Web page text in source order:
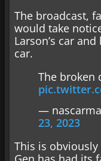
The broadcast,
would take
Larson’s car
car.
The broken
—
23, 2023
This is